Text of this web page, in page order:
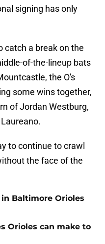
signing has only
catch a break on the
of-the-lineup bats
the O's
some wins together,
of Jordan Westburg,
to continue to crawl
the face of the
Baltimore Orioles
Orioles can make to